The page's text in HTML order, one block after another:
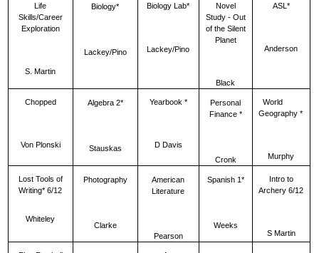
Life
Skills/Career
Exploration
S. Martin
Biology*
Lackey/Pino
Biology Lab*
Lackey/Pino
Novel
Study - Out
of the Silent
Planet
Black
ASL*
Anderson
Chopped
Von Plonski
Algebra 2*
Stauskas
Yearbook *
D Davis
Personal
Finance *
Cronk
World
Geography *
Murphy
Lost Tools of
Writing* 6/12
Whiteley
Photography
Clarke
American
Literature
Pearson
Spanish 1*
Weeks
Intro to
Archery 6/12
S Martin